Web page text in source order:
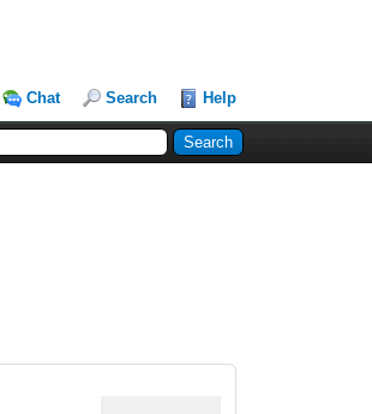
Chat Search Help